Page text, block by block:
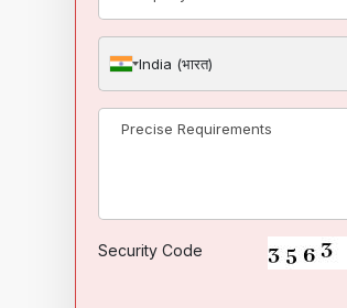
India (भारत)
Security Code